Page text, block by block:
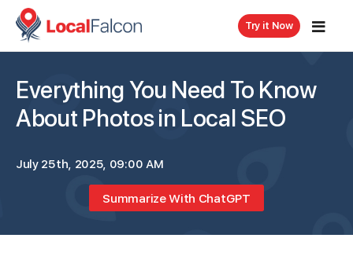
Try it Now
Everything You Need To Know
About Photos in Local SEO
July 25th, 2025, 09:00 AM
Summarize With ChatGPT